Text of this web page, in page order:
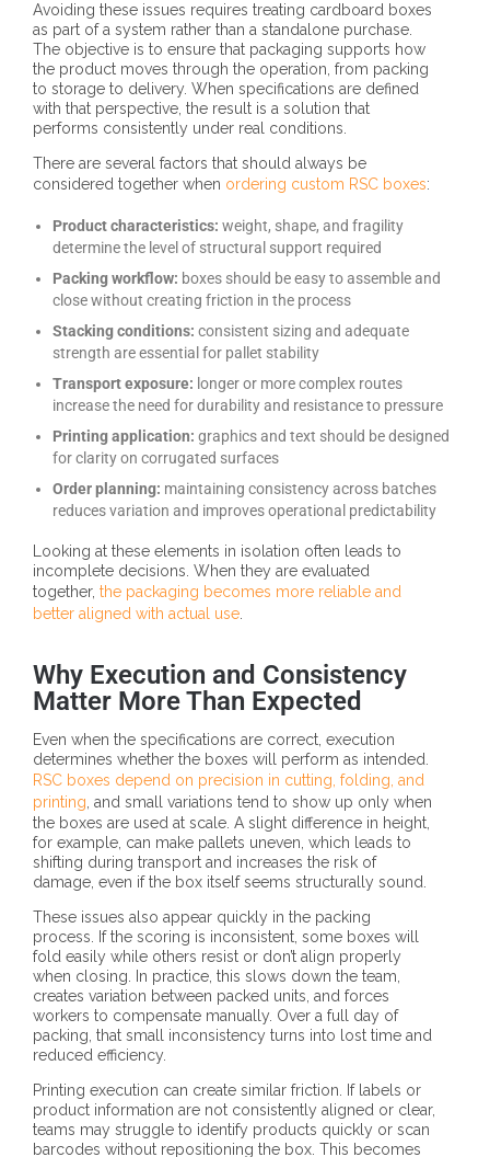
Avoiding these issues requires treating cardboard boxes
as part of a system rather than a standalone purchase.
The objective is to ensure that packaging supports how
the product moves through the operation, from packing
to storage to delivery. When specifications are defined
with that perspective, the result is a solution that
performs consistently under real conditions.
There are several factors that should always be
considered together when ordering custom RSC boxes:
Product characteristics: weight, shape, and fragility
determine the level of structural support required
Packing workflow: boxes should be easy to assemble and
close without creating friction in the process
Stacking conditions:consistent sizing and adequate
strength are essential for pallet stability
Transport exposure: longer or more complex routes
increase the need for durability and resistance to pressure
Printing application: graphics and text should be designed
for clarity on corrugated surfaces
Order planning: maintaining consistency across batches
reduces variation and improves operational predictability
Looking at these elements in isolation often leads to
incomplete decisions. When they are evaluated
together, the packaging becomes more reliable and
better aligned with actual use.
Why Execution and Consistency
Matter More Than Expected
Even when the specifications are correct, execution
determines whether the boxes will perform as intended.
RSC boxes depend on precision in cutting, folding, and
printing, and small variations tend to show up only when
the boxes are used at scale. A slight difference in height,
for example, can make pallets uneven, which leads to
shifting during transport and increases the risk of
damage, even if the box itself seems structurally sound.
These issues also appear quickly in the packing
process. If the scoring is inconsistent, some boxes will
fold easily while others resist or don’t align properly
when closing. In practice, this slows down the team,
creates variation between packed units, and forces
workers to compensate manually. Over a full day of
packing, that small inconsistency turns into lost time and
reduced efficiency.
Printing execution can create similar friction. If labels or
product information are not consistently aligned or clear,
teams may struggle to identify products quickly or scan
barcodes without repositioning the box. This becomes